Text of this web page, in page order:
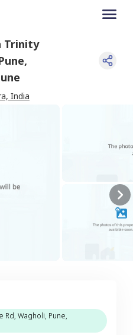
Trinity
India
Rd, Wagholi, Pune,